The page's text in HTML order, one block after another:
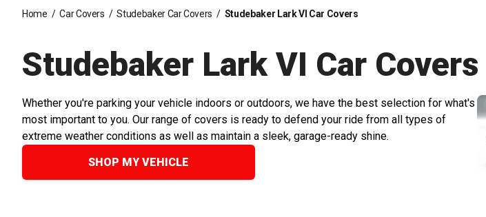
Home / Car Covers / Studebaker Car Covers / Studebaker Lark VI Car Covers
Studebaker Lark VI Car Covers
Whether you're parking your vehicle indoors or outdoors, we have the best selection for what's
most important to you. Our range of covers is ready to defend your ride from all types of
extreme weather conditions as well as maintain a sleek, garage-ready shine.
SHOP MY VEHICLE